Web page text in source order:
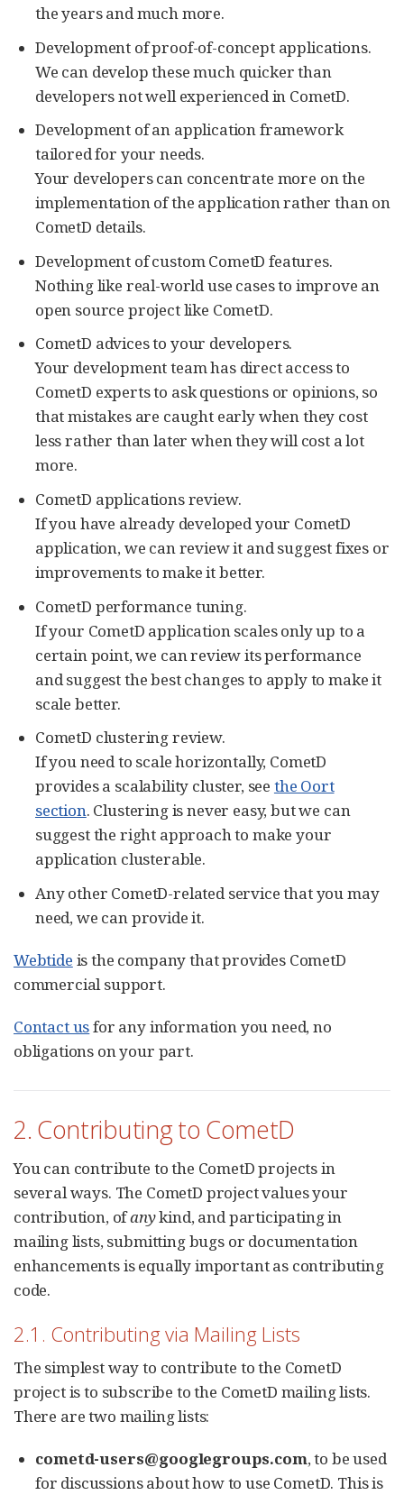
the years and much more.
Development of proof-of-concept applications.
We can develop these much quicker than
developers not well experienced in CometD.
Development of an application framework
tailored for your needs.
Your developers can concentrate more on the
implementation of the application rather than on
CometD details.
Development of custom CometD features.
Nothing like real-world use cases to improve an
open source project like CometD.
CometD advices to your developers.
Your development team has direct access to
CometD experts to ask questions or opinions, so
that mistakes are caught early when they cost
less rather than later when they will cost a lot
more.
CometD applications review.
If you have already developed your CometD
application, we can review it and suggest fixes or
improvements to make it better.
CometD performance tuning.
If your CometD application scales only up to a
certain point, we can review its performance
and suggest the best changes to apply to make it
scale better.
CometD clustering review.
If you need to scale horizontally, CometD
provides a scalability cluster, see the Oort
section. Clustering is never easy, but we can
suggest the right approach to make your
application clusterable.
Any other CometD-related service that you may
need, we can provide it.
Webtide is the company that provides CometD
commercial support.
Contact usfor any information you need, no
obligations on your part.
2. Contributing to CometD
You can contribute to the CometD projects in
several ways. The CometD project values your
contribution, ofanykind, and participating in
mailing lists, submitting bugs or documentation
enhancements is equally important as contributing
code.
2.1. Contributing via Mailing Lists
The simplest way to contribute to the CometD
project is to subscribe to the CometD mailing lists.
There are two mailing lists:
cometd-users@googlegroups.com, to be used
for discussions about how to use CometD. This is